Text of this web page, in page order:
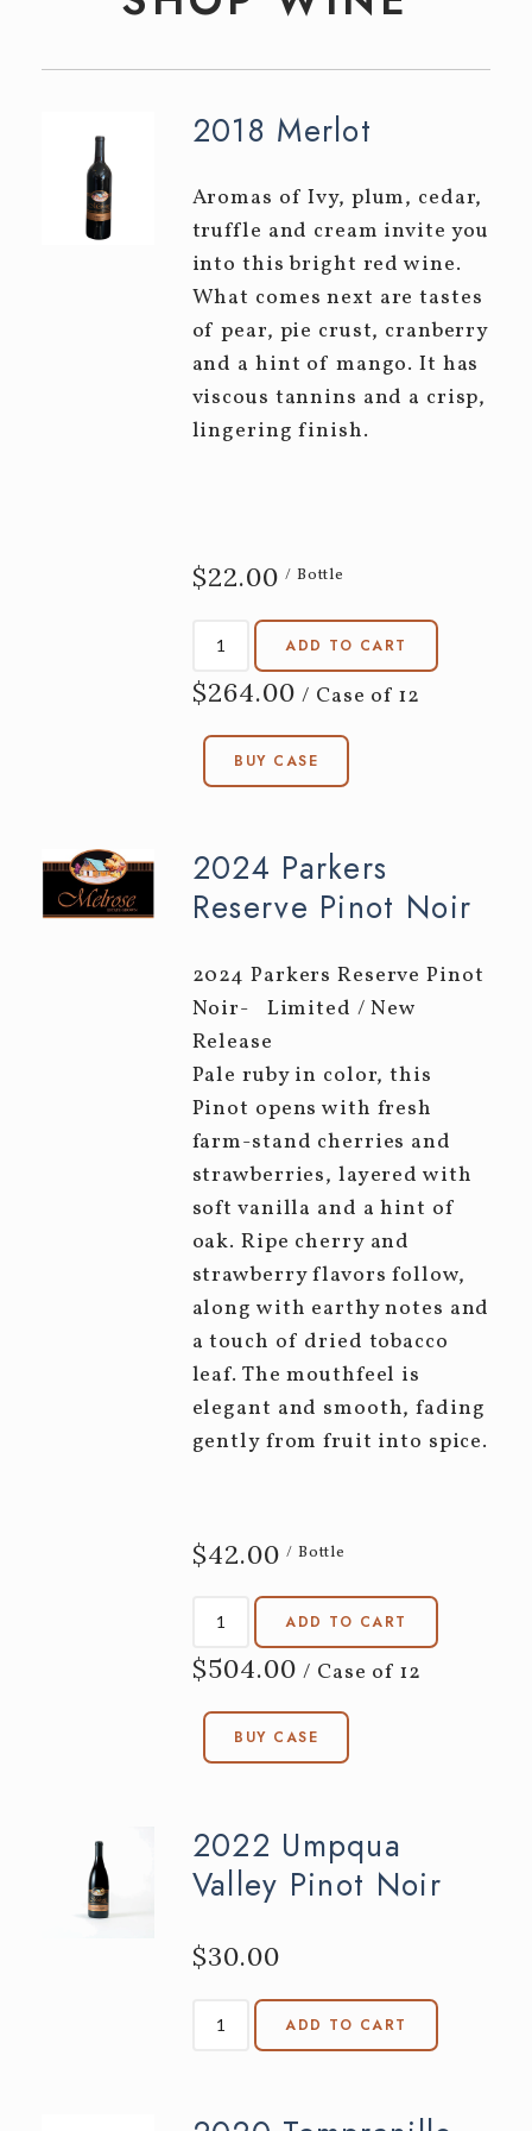
Event Tickets
EVENTS
CONTACT
2018 Merlot
Aromas of Ivy, plum, cedar,
truffle and cream invite you
into this bright red wine.
What comes next are tastes
of pear, pie crust, cranberry
and a hint of mango. It has
viscous tannins and a crisp,
lingering finish.
$22.00 / Bottle
ADD TO CART
$264.00 / Case of 12
BUY CASE
2024 Parkers
Reserve Pinot Noir
2024 Parkers Reserve Pinot
Noir- Limited / New
Release
Pale ruby in color, this
Pinot opens with fresh
farm-stand cherries and
strawberries, layered with
soft vanilla and a hint of
oak. Ripe cherry and
strawberry flavors follow,
along with earthy notes and
a touch of dried tobacco
leaf. The mouthfeel is
elegant and smooth, fading
gently from fruit into spice.
$42.00 / Bottle
ADD TO CART
$504.00 / Case of 12
BUY CASE
2022 Umpqua
Valley Pinot Noir
$30.00
ADD TO CART